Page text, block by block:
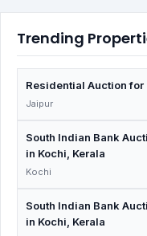
Trending
Residential Auction for
Jaipur
South Indian Bank
in Kochi, Kerala
Kochi
South Indian Bank
in Kochi, Kerala